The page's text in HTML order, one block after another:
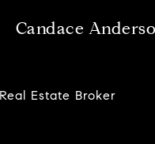
Candace
Estate Broker